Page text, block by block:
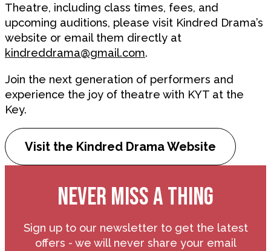
Theatre, including class times, fees, and
upcoming auditions, please visit Kindred Drama’s
website or email them directly at
kindreddrama@gmail.com.
Join the next generation of performers and
experience the joy of theatre with KYT at the
Key.
Visit the Kindred Drama Website
NEVER MISS A THING
Sign up to our newsletter to get the latest
offers - we will never share your email